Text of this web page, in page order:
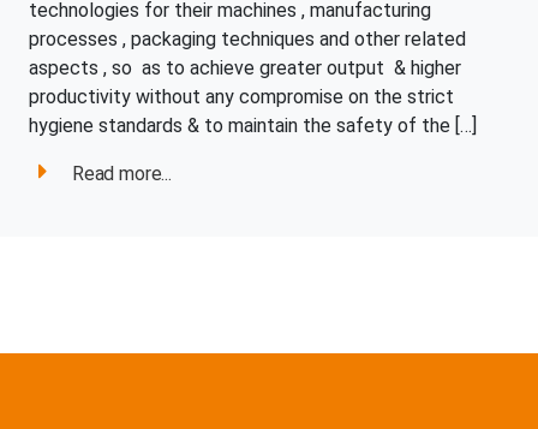
technologies for their machines , manufacturing
processes , packaging techniques and other related
aspects , so as to achieve greater output & higher
productivity without any compromise on the strict
hygiene standards & to maintain the safety of the […]
Read more...